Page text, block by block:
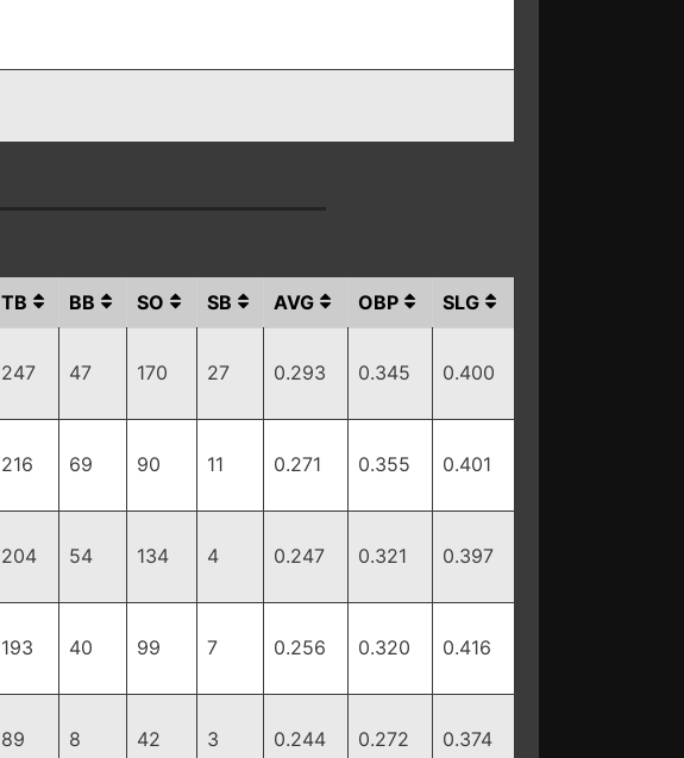
TB BB SO SB AVG OBP SLG
247 47 170 27 0.293 0.345 0.400
216 69 90 11 0.271 0.355 0.401
204 54 134 4 0.247 0.321 0.397
193 40 99 7 0.256 0.320 0.416
89 8 42 3 0.244 0.272 0.374